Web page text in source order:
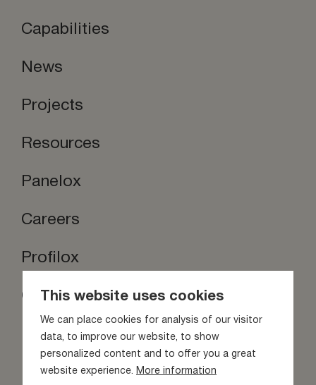
This website uses cookies
We can place cookies for analysis of our visitor
data, to improve our website, to show
personalized content and to offer you a great
website experience. More information
Capabilities
News
Projects
Resources
Panelox
Careers
Profilox
Contact us
Stay inspired